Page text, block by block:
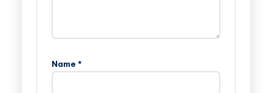
Name *